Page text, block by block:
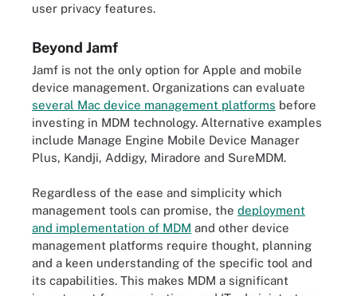
user privacy features.
Beyond Jamf
Jamf is not the only option for Apple and mobile
device management. Organizations can evaluate
several Mac device management platforms before
investing in MDM technology. Alternative examples
include Manage Engine Mobile Device Manager
Plus, Kandji, Addigy, Miradore and SureMDM.
Regardless of the ease and simplicity which
management tools can promise, the deployment
and implementation of MDM and other device
management platforms require thought, planning
and a keen understanding of the specific tool and
its capabilities. This makes MDM a significant